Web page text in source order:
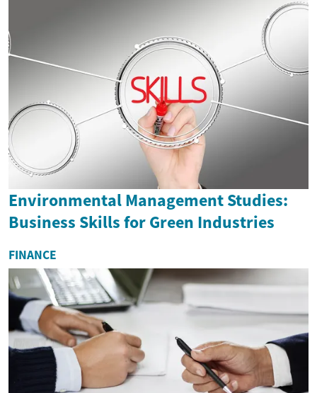
Environmental Management Studies:
Business Skills for Green Industries
FINANCE